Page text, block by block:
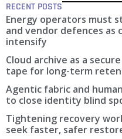
RECENT POSTS
Energy operators must
and vendor defences as
intensify
Cloud archive as a
tape for long-term
Agentic fabric and
to close identity blind
Tightening recovery
seek faster, safer